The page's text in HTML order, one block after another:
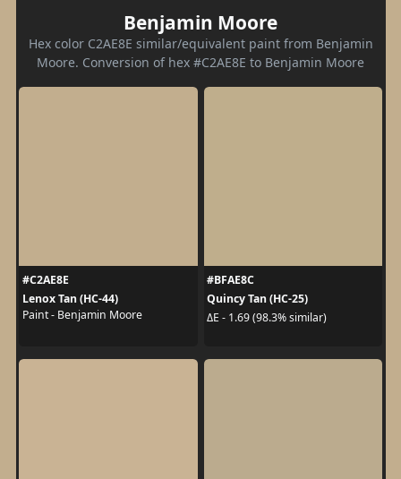
Benjamin Moore
Hex color C2AE8E similar/equivalent paint from Benjamin
Moore. Conversion of hex #C2AE8E to Benjamin Moore
#C2AE8E
Lenox Tan (HC-44)
Paint - Benjamin Moore
#BFAE8C
Quincy Tan (HC-25)
ΔE - 1.69 (98.3% similar)